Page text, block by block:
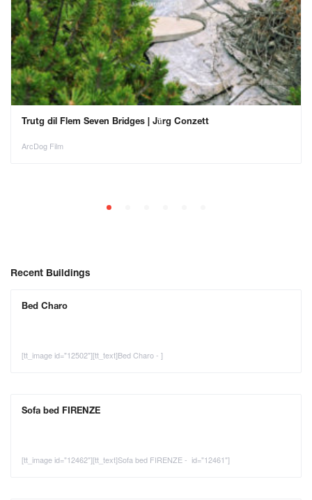
Trutg dil Flem Seven Bridges | Jürg Conzett
ArcDog Film
Recent Buildings
Bed Charo
[tt_image id="12502"][tt_text]Bed Charo - ]
Sofa bed FIRENZE
[tt_image id="12462"][tt_text]Sofa bed FIRENZE - id="12461"]